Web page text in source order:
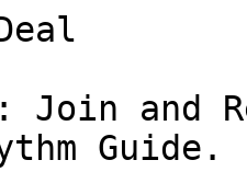
Join and
Guide.